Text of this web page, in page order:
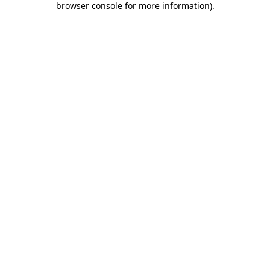
browser console for more information).